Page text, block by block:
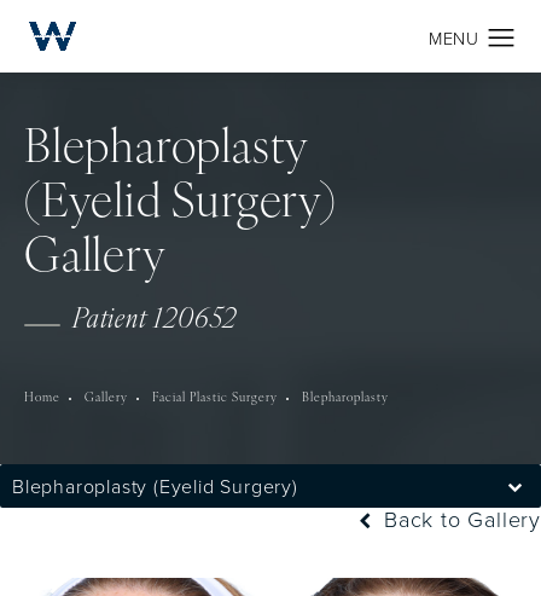
Blepharoplasty
(Eyelid Surgery)
Gallery
Patient 120652
Home Gallery Facial Plastic Surgery Blepharoplasty
Blepharoplasty (Eyelid Surgery)
Back to Gallery